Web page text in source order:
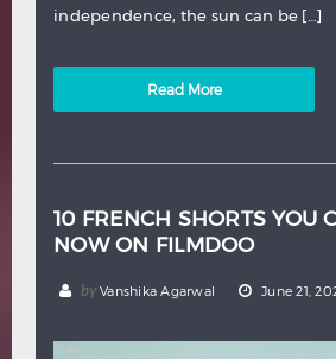
independence, the sun can be […]
Read More
10 FRENCH SHORTS YOU
NOW ON FILMDOO
by Vanshika Agarwal June 21,